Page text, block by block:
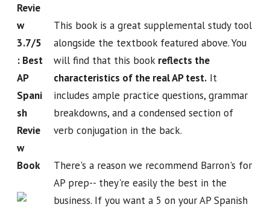
Revie
w
3.7/5
: Best
AP
Spani
sh
Revie
w
Book
This book is a great supplemental study tool
alongside the textbook featured above. You
will find that this book reflects the
characteristics of the real AP test. It
includes ample practice questions, grammar
breakdowns, and a condensed section of
verb conjugation in the back.
There's a reason we recommend Barron's for
AP prep-- they're easily the best in the
business. If you want a 5 on your AP Spanish